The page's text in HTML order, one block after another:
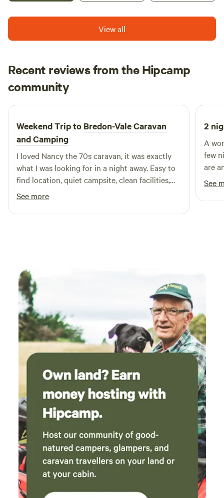
View all
Recent reviews from the Hipcamp
community
F Francesca
6 days ago
Weekend Trip to Bredon-Vale Caravan
and Camping
I loved Nancy the 70s caravan, it was exactly
what I was looking for in a night away. Easy to
find location, quiet campsite, clean facilities,
helpful owners, comfy bed. Would definitely
stay again! Thank you
See more
2
A
few
are
See